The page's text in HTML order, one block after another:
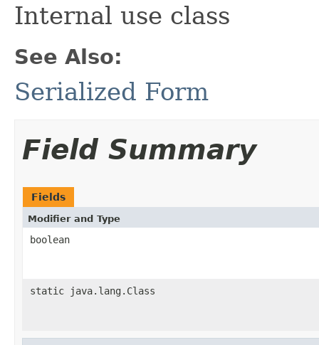
Internal use class
See Also:
Serialized Form
Field Summary
Fields
Modifier and Type
boolean
static java.lang.Class